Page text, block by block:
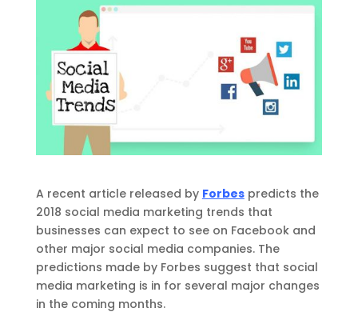
A recent article released by Forbespredicts the
2018 social media marketing trends that
businesses can expect to see on Facebook and
other major social media companies. The
predictions made by Forbes suggest that social
media marketing is in for several major changes
in the coming months.